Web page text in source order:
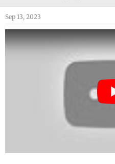
h
r
e
a
t
r
t
Sep 13, 2023